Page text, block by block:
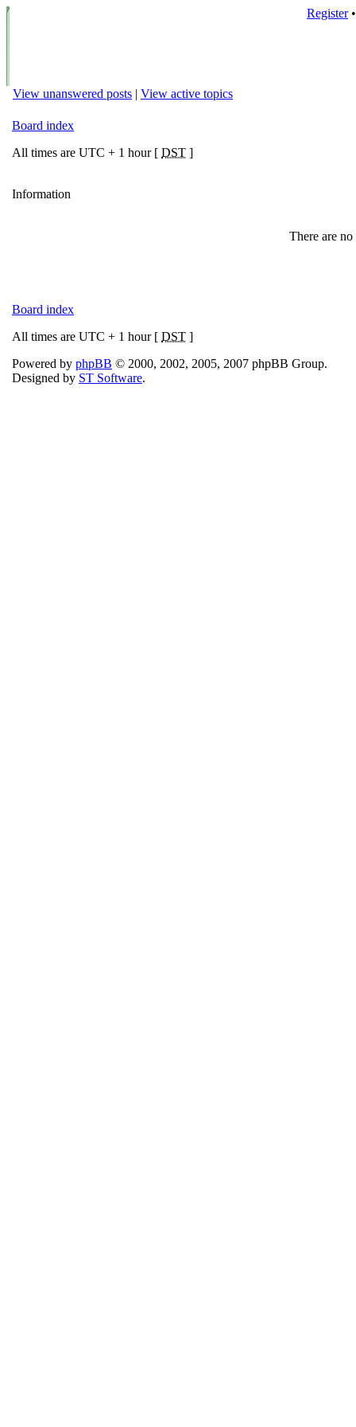
Register
View unanswered posts | View active topics
Board index
All times are UTC + 1 hour [ DST ]
Information
There are
Board index
All times are UTC + 1 hour [ DST ]
Powered by phpBB © 2000, 2002, 2005, 2007 phpBB Group.
Designed by ST Software.